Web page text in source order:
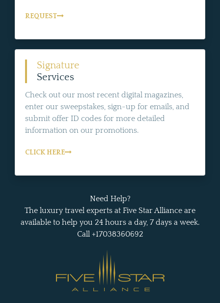
REQUEST
Signature
Services
Check out our most recent digital magazines,
enter our sweepstakes, sign-up for emails, and
submit offer ID codes for more detailed
information on our promotions.
CLICK HERE
Need Help?
The luxury travel experts at Five Star Alliance are
available to help you 24 hours a day, 7 days a week.
Call +17038360692